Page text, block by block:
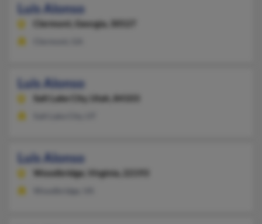
Luis Alonso
Clermont, Georgia, 30527
Luis Alonso
Salt Lake City, Utah, 84103
Luis Alonso
Woodbridge, Virginia, 22193